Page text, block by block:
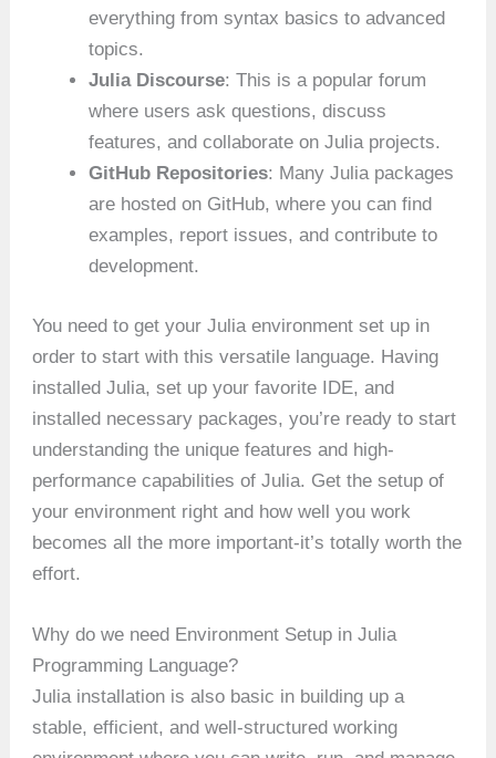
everything from syntax basics to advanced
topics.
Julia Discourse: This is a popular forum
where users ask questions, discuss
features, and collaborate on Julia projects.
GitHub Repositories: Many Julia packages
are hosted on GitHub, where you can find
examples, report issues, and contribute to
development.
You need to get your Julia environment set up in
order to start with this versatile language. Having
installed Julia, set up your favorite IDE, and
installed necessary packages, you’re ready to start
understanding the unique features and high-
performance capabilities of Julia. Get the setup of
your environment right and how well you work
becomes all the more important-it’s totally worth the
effort.
Why do we need Environment Setup in Julia
Programming Language?
Julia installation is also basic in building up a
stable, efficient, and well-structured working